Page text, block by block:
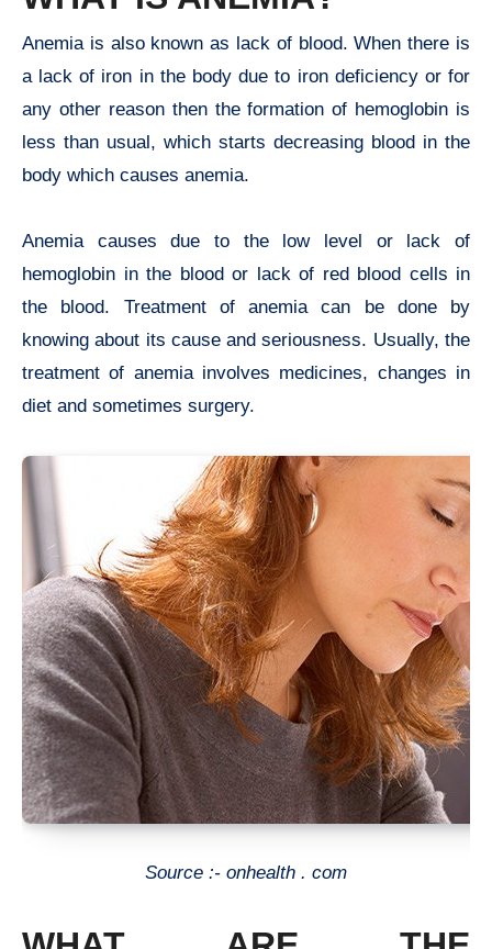
Anemia is also known as lack of blood. When there is
a lack of iron in the body due to iron deficiency or for
any other reason then the formation of hemoglobin is
less than usual, which starts decreasing blood in the
body which causes anemia.
Anemia causes due to the low level or lack of
hemoglobin in the blood or lack of red blood cells in
the blood. Treatment of anemia can be done by
knowing about its cause and seriousness. Usually, the
treatment of anemia involves medicines, changes in
diet and sometimes surgery.
Source :- onhealth . com